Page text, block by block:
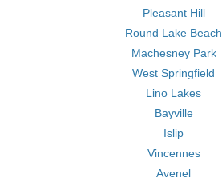
Pleasant Hill
Round Lake Beach
Machesney Park
West Springfield
Lino Lakes
Bayville
Islip
Vincennes
Avenel